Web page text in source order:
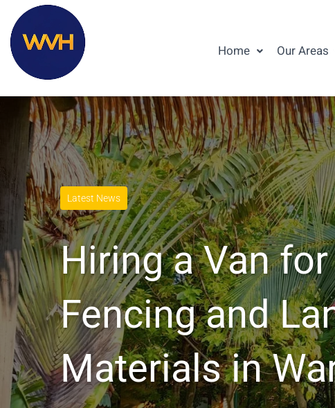
Home Our Areas
Latest News
Hiring a Van
Fencing and
Materials in